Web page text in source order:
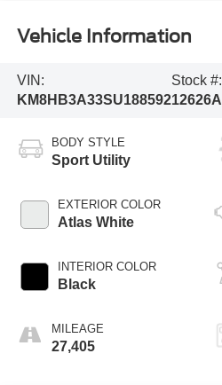
Vehicle Information
VIN:
KM8HB3A33SU188592
Stock #:
12626A
BODY STYLE
Sport Utility
EXTERIOR COLOR
Atlas White
INTERIOR COLOR
Black
MILEAGE
27,405